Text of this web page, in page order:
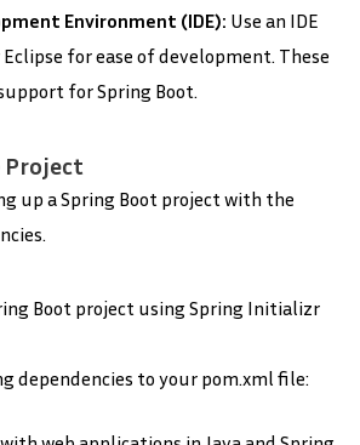
Environment (IDE): Use an IDE
for ease of development. These
for Spring Boot.
up a Spring Boot project with the
Boot project using Spring Initializr
dependencies to your pom.xml file: